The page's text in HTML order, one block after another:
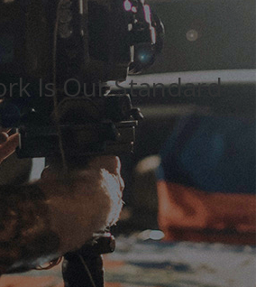
Is Our Standard